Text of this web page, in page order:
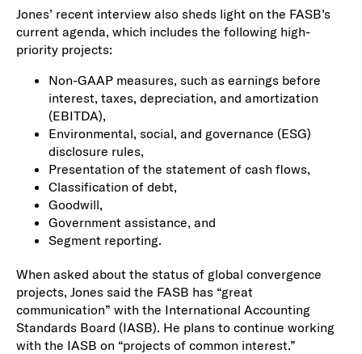
Jones’ recent interview also sheds light on the FASB’s
current agenda, which includes the following high-
priority projects:
Non-GAAP measures, such as earnings before
interest, taxes, depreciation, and amortization
(EBITDA),
Environmental, social, and governance (ESG)
disclosure rules,
Presentation of the statement of cash flows,
Classification of debt,
Goodwill,
Government assistance, and
Segment reporting.
When asked about the status of global convergence
projects, Jones said the FASB has “great
communication” with the International Accounting
Standards Board (IASB). He plans to continue working
with the IASB on “projects of common interest.”